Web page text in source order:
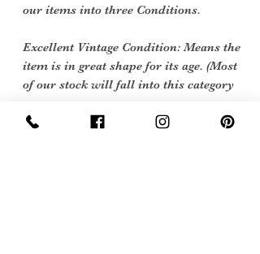
our items into three Conditions.
Excellent Vintage Condition: Means the
item is in great shape for its age. (Most
of our stock will fall into this category